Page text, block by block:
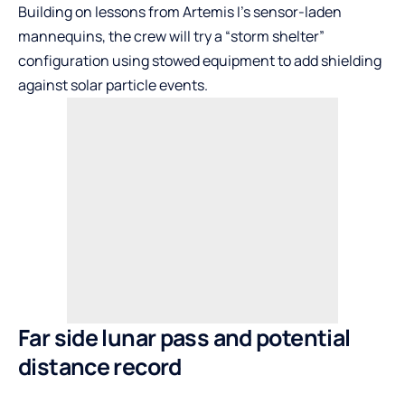
Building on lessons from Artemis I’s sensor-laden
mannequins, the crew will try a “storm shelter”
configuration using stowed equipment to add shielding
against solar particle events.
Far side lunar pass and potential
distance record